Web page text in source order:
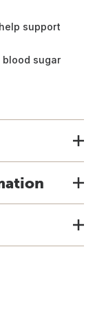
support
sugar